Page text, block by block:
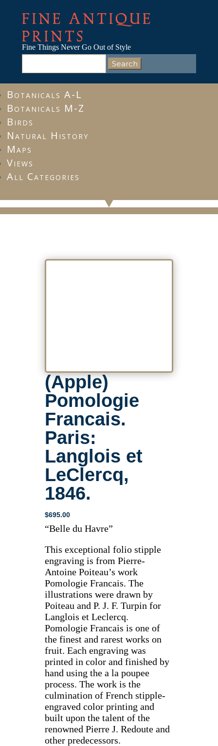
FINE ANTIQUE
PRINTS
Fine Things Never Go Out of Style
for:
Botanicals A-L
Botanicals M-Z
Birds
Natural History
Maps
Views
All Categories
(Apple)
Pomologie
Francais.
Paris:
Langlois et
LeClercq,
1846.
$695.00
“Belle du Havre”
This exceptional folio stipple
engraving is from Pierre-
Antoine Poiteau’s work
Pomologie Francais. The
illustrations were drawn by
Poiteau and P. J. F. Turpin for
Langlois et Leclercq.
Pomologie Francais is one of
the finest and rarest works on
fruit. Each engraving was
printed in color and finished by
hand using the a la poupee
process. The work is the
culmination of French stipple-
engraved color printing and
built upon the talent of the
renowned Pierre J. Redoute and
other predecessors.